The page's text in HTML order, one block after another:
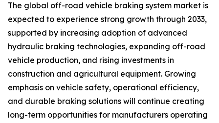
The global off-road vehicle braking system market is
expected to experience strong growth through 2033,
supported by increasing adoption of advanced
hydraulic braking technologies, expanding off-road
vehicle production, and rising investments in
construction and agricultural equipment. Growing
emphasis on vehicle safety, operational efficiency,
and durable braking solutions will continue creating
long-term opportunities for manufacturers operating